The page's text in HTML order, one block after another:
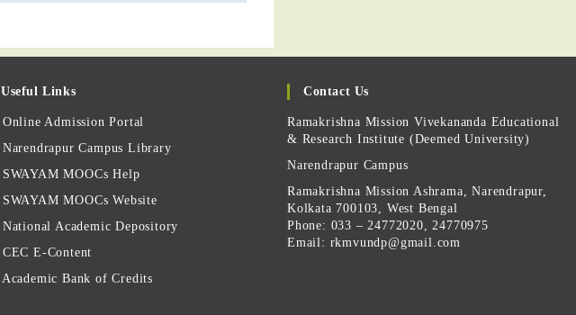
Useful Links
Online Admission Portal
Narendrapur Campus Library
SWAYAM MOOCs Help
SWAYAM MOOCs Website
National Academic Depository
CEC E-Content
Academic Bank of Credits
Contact Us
Ramakrishna Mission Vivekananda Educational
& Research Institute (Deemed University)
Narendrapur Campus
Ramakrishna Mission Ashrama, Narendrapur,
Kolkata 700103, West Bengal
Phone: 033 – 24772020, 24770975
Email: rkmvundp@gmail.com